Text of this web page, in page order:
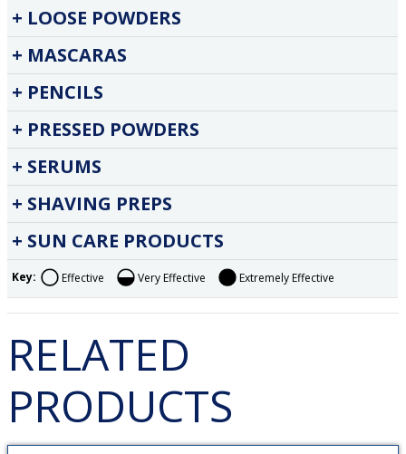
LOOSE POWDERS
MASCARAS
PENCILS
PRESSED POWDERS
SERUMS
SHAVING PREPS
SUN CARE PRODUCTS
Key: Effective Very Effective Extremely Effective
RELATED
PRODUCTS